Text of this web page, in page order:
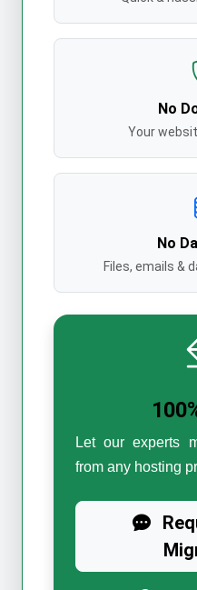
No
Your
No
Files, emails &
Let our experts
from any hosting